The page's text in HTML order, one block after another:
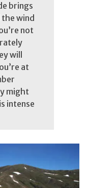
brings
wind
not
will
at
might
intense